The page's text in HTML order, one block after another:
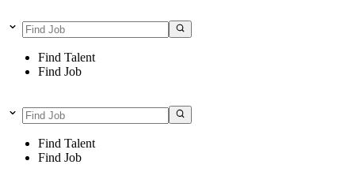
Find Talent
Find Job
Find Talent
Find Job